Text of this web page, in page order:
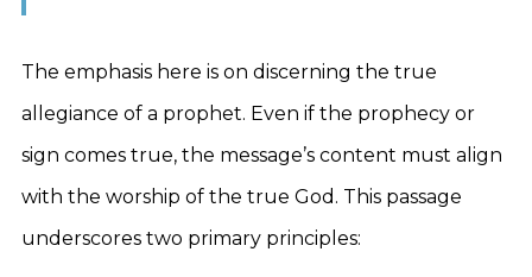
The emphasis here is on discerning the true
allegiance of a prophet. Even if the prophecy or
sign comes true, the message’s content must align
with the worship of the true God. This passage
underscores two primary principles: